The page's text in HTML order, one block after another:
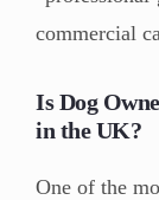
commercial
Is Dog
in the UK?
One of the